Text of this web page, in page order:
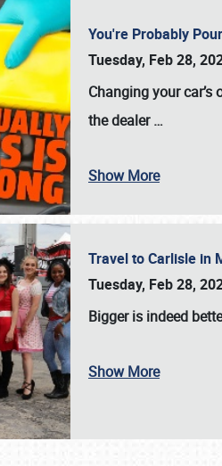
SCHEDULE & INFO
You're Probably
Tuesday, Feb 28,
Changing your
the dealer…
Show More
Travel to Carlisle in
Tuesday, Feb 28,
Bigger is indeed
Show More